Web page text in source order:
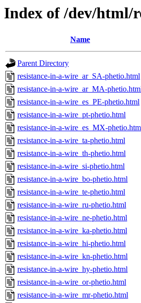
Index of /dev/html/
Name
Parent Directory
resistance-in-a-wire_ar_SA-phetio.html
resistance-in-a-wire_ar_MA-
resistance-in-a-wire_es_PE-phetio.html
resistance-in-a-wire_pt-phetio.html
resistance-in-a-wire_es_MX-
resistance-in-a-wire_ta-phetio.html
resistance-in-a-wire_th-phetio.html
resistance-in-a-wire_si-phetio.html
resistance-in-a-wire_bo-phetio.html
resistance-in-a-wire_te-phetio.html
resistance-in-a-wire_ru-phetio.html
resistance-in-a-wire_ne-phetio.html
resistance-in-a-wire_ka-phetio.html
resistance-in-a-wire_hi-phetio.html
resistance-in-a-wire_kn-phetio.html
resistance-in-a-wire_hy-phetio.html
resistance-in-a-wire_or-phetio.html
resistance-in-a-wire_mr-phetio.html